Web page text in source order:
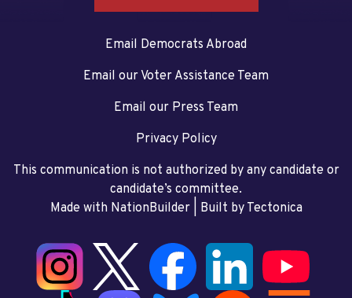
Email Democrats Abroad
Email our Voter Assistance Team
Email our Press Team
Privacy Policy
This communication is not authorized by any candidate or
candidate’s committee.
Made with NationBuilder| Built by Tectonica